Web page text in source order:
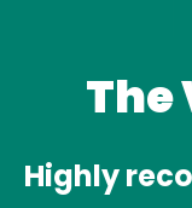
The
Highly